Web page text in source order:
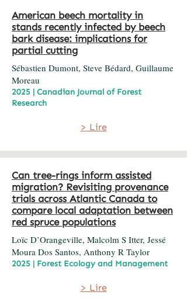
American beech mortality in
stands recently infected by beech
bark disease: implications for
partial cutting
Sébastien Dumont, Steve Bédard, Guillaume
Moreau
2025 | Canadian Journal of Forest
Research
> Lire
Can tree-rings inform assisted
migration? Revisiting provenance
trials across Atlantic Canada to
compare local adaptation between
red spruce populations
Loïc D’Orangeville, Malcolm S Itter, Jessé
Moura Dos Santos, Anthony R Taylor
2025 | Forest Ecology and Management
> Lire